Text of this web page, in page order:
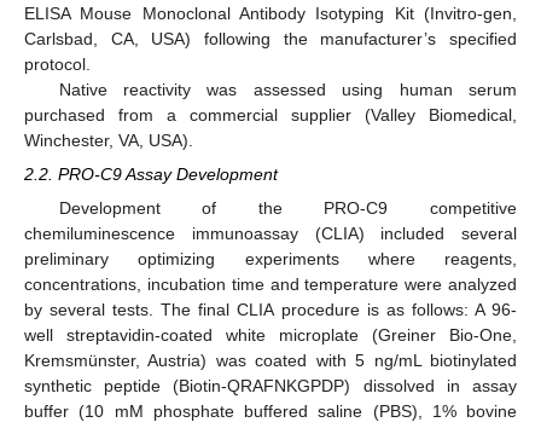
ELISA Mouse Monoclonal Antibody Isotyping Kit (Invitro-gen,
Carlsbad, CA, USA) following the manufacturer’s specified
protocol.
Native reactivity was assessed using human serum
purchased from a commercial supplier (Valley Biomedical,
Winchester, VA, USA).
2.2. PRO-C9 Assay Development
Development of the PRO-C9 competitive
chemiluminescence immunoassay (CLIA) included several
preliminary optimizing experiments where reagents,
concentrations, incubation time and temperature were analyzed
by several tests. The final CLIA procedure is as follows: A 96-
well streptavidin-coated white microplate (Greiner Bio-One,
Kremsmünster, Austria) was coated with 5 ng/mL biotinylated
synthetic peptide (Biotin-QRAFNKGPDP) dissolved in assay
buffer (10 mM phosphate buffered saline (PBS), 1% bovine